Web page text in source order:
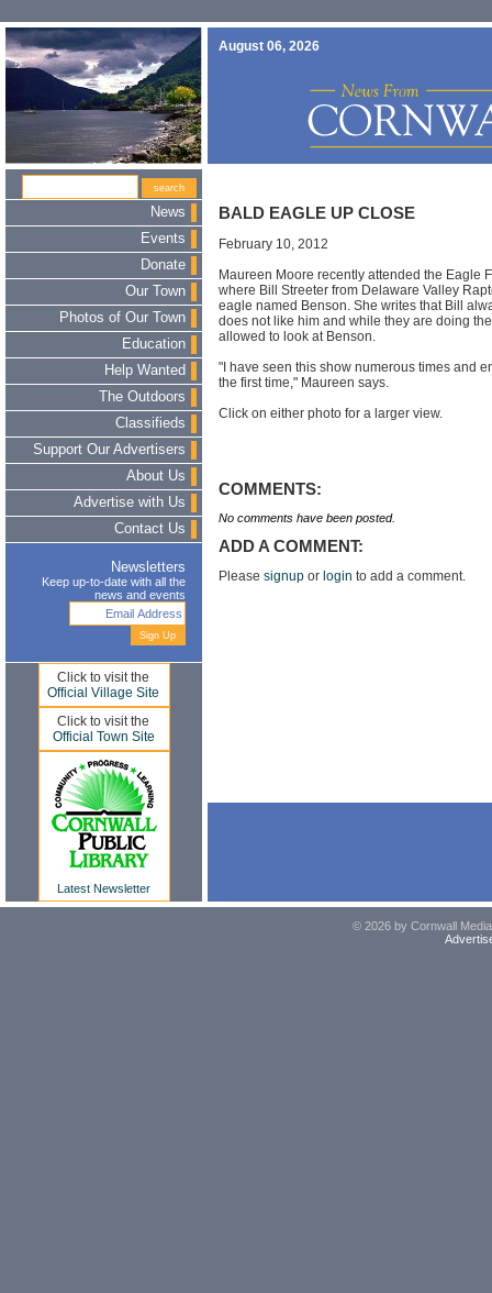
August 06, 2026
News
Events
Donate
Our Town
Photos of Our Town
Education
Help Wanted
The Outdoors
Classifieds
Support Our Advertisers
About Us
Advertise with Us
Contact Us
Newsletters
Keep up-to-date with all the
news and events
Click to visit the
Official Village Site
Click to visit the
Official Town Site
Latest Newsletter
BALD EAGLE UP CLOSE
February 10, 2012
Maureen Moore recently attended the Eagle
where Bill Streeter from Delaware Valley
eagle named Benson. She writes that Bill
does not like him and while they are doing
allowed to look at Benson.
"I have seen this show numerous times and
the first time," Maureen says.
Click on either photo for a larger view.
COMMENTS:
No comments have been posted.
ADD A COMMENT:
Please signup or login to add a comment.
© 2026 by Cornwall